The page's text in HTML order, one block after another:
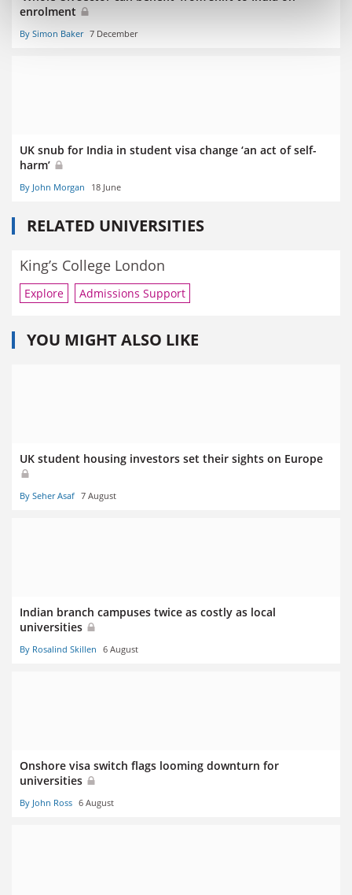
enrolment
By Simon Baker 7 December
UK snub for India in student visa change ‘an act of self-
harm’
By John Morgan 18 June
RELATED UNIVERSITIES
King’s College London
Explore Admissions Support
YOU MIGHT ALSO LIKE
UK student housing investors set their sights on Europe
By Seher Asaf 7 August
Indian branch campuses twice as costly as local
universities
By Rosalind Skillen 6 August
Onshore visa switch flags looming downturn for
universities
By John Ross 6 August